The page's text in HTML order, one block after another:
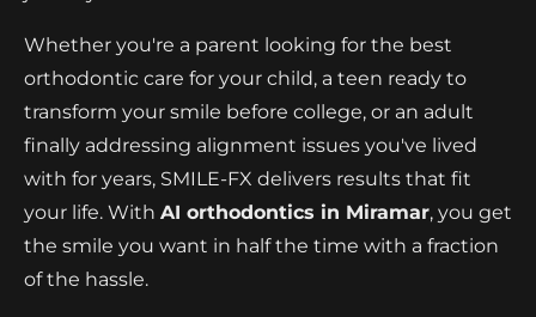
Whether you're a parent looking for the best
orthodontic care for your child, a teen ready to
transform your smile before college, or an adult
finally addressing alignment issues you've lived
with for years, SMILE-FX delivers results that fit
your life. With AI orthodontics in Miramar, you get
the smile you want in half the time with a fraction
of the hassle.